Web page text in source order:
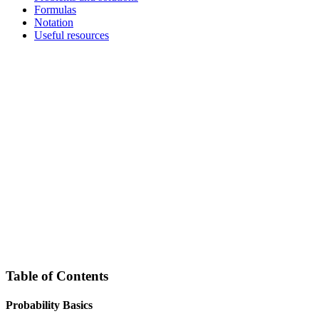
Formulas
Notation
Useful resources
Table of Contents
Probability Basics